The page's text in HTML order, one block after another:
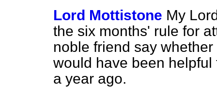
Lord Mottistone My
the six months' rule for
noble friend say
would have been
a year ago.